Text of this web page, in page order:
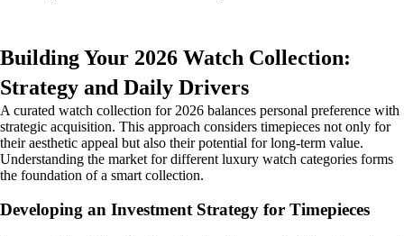
Building Your 2026 Watch Collection:
Strategy and Daily Drivers
A curated watch collection for 2026 balances personal preference with
strategic acquisition. This approach considers timepieces not only for
their aesthetic appeal but also their potential for long-term value.
Understanding the market for different luxury watch categories forms
the foundation of a smart collection.
Developing an Investment Strategy for Timepieces